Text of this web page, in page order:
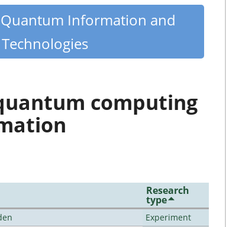
Information and
computing
Research
type
Experiment